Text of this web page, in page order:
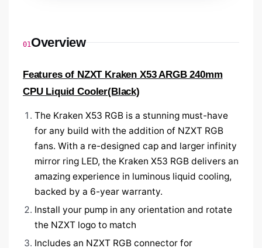
01Overview
Features of NZXT Kraken X53 ARGB 240mm
CPU Liquid Cooler(Black)
The Kraken X53 RGB is a stunning must-have
for any build with the addition of NZXT RGB
fans. With a re-designed cap and larger infinity
mirror ring LED, the Kraken X53 RGB delivers an
amazing experience in luminous liquid cooling,
backed by a 6-year warranty.
Install your pump in any orientation and rotate
the NZXT logo to match
Includes an NZXT RGB connector for